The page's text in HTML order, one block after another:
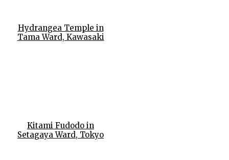
Hydrangea Temple in
Tama Ward, Kawasaki
Kitami Fudodo in
Setagaya Ward, Tokyo